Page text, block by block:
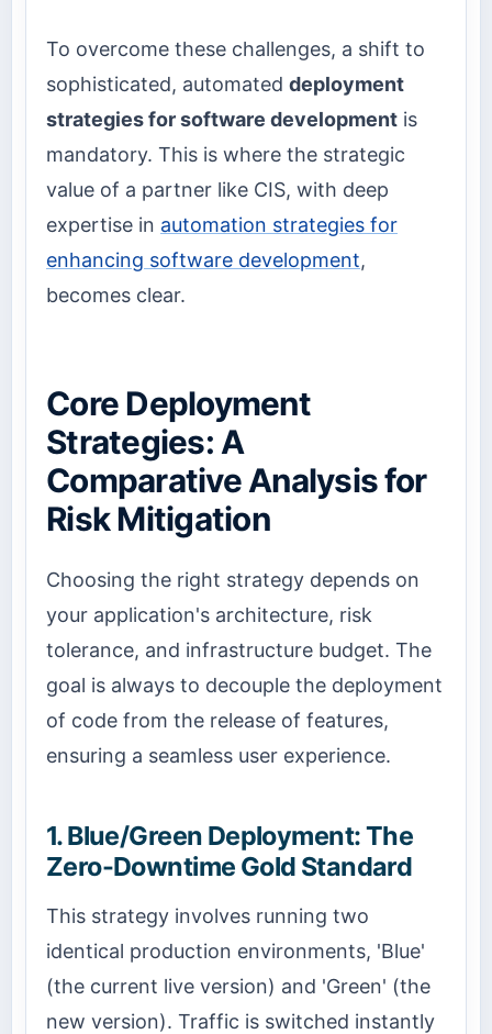
To overcome these challenges, a shift to
sophisticated, automated deployment
strategies for software development is
mandatory. This is where the strategic
value of a partner like CIS, with deep
expertise in automation strategies for
enhancing software development,
becomes clear.
Core Deployment
Strategies: A
Comparative Analysis for
Risk Mitigation
Choosing the right strategy depends on
your application's architecture, risk
tolerance, and infrastructure budget. The
goal is always to decouple the deployment
of code from the release of features,
ensuring a seamless user experience.
1. Blue/Green Deployment: The
Zero-Downtime Gold Standard
This strategy involves running two
identical production environments, 'Blue'
(the current live version) and 'Green' (the
new version). Traffic is switched instantly